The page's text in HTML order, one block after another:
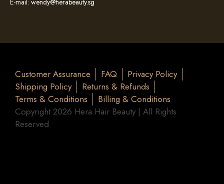
E-mail: wendy@herabeauty.sg
Customer Assurance FAQ
Privacy Policy
Shipping Policy
Returns & Refunds
Terms & Conditions
Billing & Conditions
Copyright 2026 Hera Hair Beauty | All Rights
Reserved